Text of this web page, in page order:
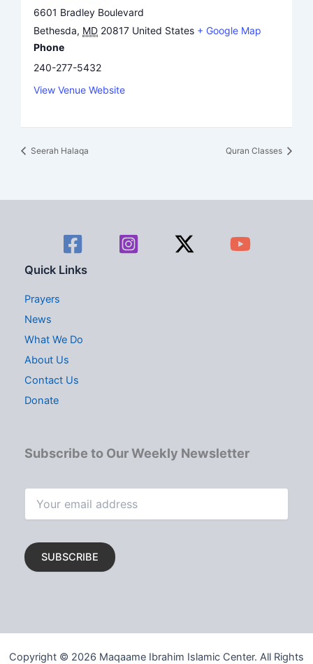
6601 Bradley Boulevard
Bethesda, MD 20817 United States + Google Map
Phone
240-277-5432
View Venue Website
Seerah Halaqa Quran Classes
Quick Links
Prayers
News
What We Do
About Us
Contact Us
Donate
Subscribe to Our Weekly Newsletter
Copyright © 2026 Maqaame Ibrahim Islamic Center. All Rights